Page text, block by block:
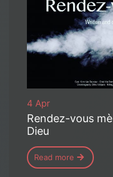
4 Apr
Rendez-vous
Dieu
Read more